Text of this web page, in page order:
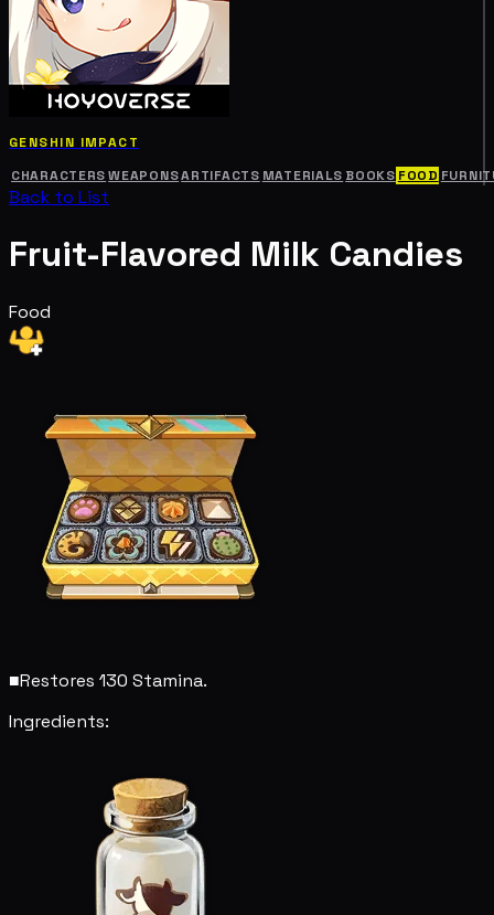
GENSHIN IMPACT
CHARACTERS WEAPONSARTIFACTS MATERIALS BOOKS FOOD
Back to List
Fruit-Flavored Milk Candies
Food
■Restores 130 Stamina.
Ingredients: